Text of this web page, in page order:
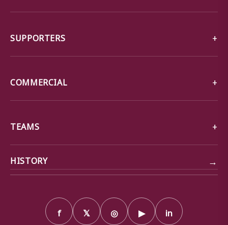
SUPPORTERS
COMMERCIAL
TEAMS
HISTORY →
f 𝕏 ◎ ▶ in